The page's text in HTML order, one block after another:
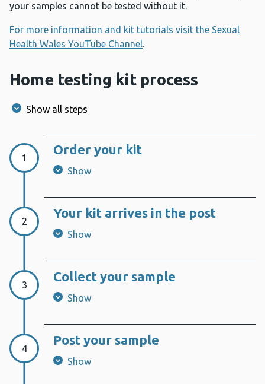
your samples cannot be tested without it.
For more information and kit tutorials visit the Sexual
Health Wales YouTube Channel.
Home testing kit process
Show all steps
1
Step 1:
Order your kit
Show
2
Step 2:
Your kit arrives in the post
Show
3
Step 3:
Collect your sample
Show
4
Step 4:
Post your sample
Show